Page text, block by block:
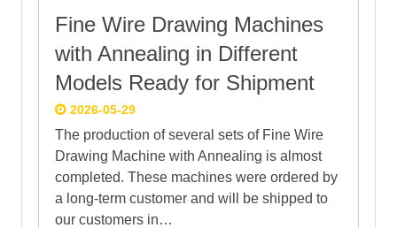
Fine Wire Drawing Machines
with Annealing in Different
Models Ready for Shipment
2026-05-29
The production of several sets of Fine Wire
Drawing Machine with Annealing is almost
completed. These machines were ordered by
a long-term customer and will be shipped to
our customers in…